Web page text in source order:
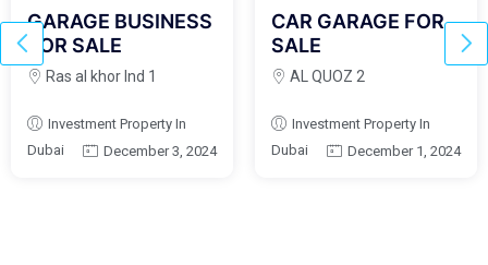
GARAGE BUSINESS
FOR SALE
Ras al khor Ind 1
Investment Property In
Dubai
December 3, 2024
CAR GARAGE FOR
SALE
AL QUOZ 2
Investment Property In
Dubai
December 1, 2024